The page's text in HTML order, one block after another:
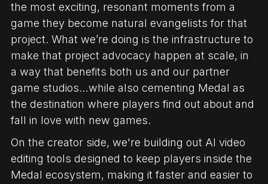
the most exciting, resonant moments from a
game they become natural evangelists for that
project. What we’re doing is the infrastructure to
make that project advocacy happen at scale, in
a way that benefits both us and our partner
game studios…while also cementing Medal as
the destination where players find out about and
fall in love with new games.
On the creator side, we're building out AI video
editing tools designed to keep players inside the
Medal ecosystem, making it faster and easier to